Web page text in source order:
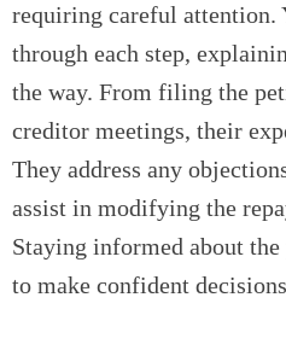
requiring careful attention.
through each step,
the way. From filing the
creditor meetings, their
They address any
assist in modifying the
Staying informed about the
to make confident